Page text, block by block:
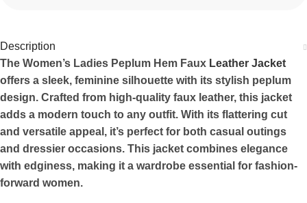
Description
The Women’s Ladies Peplum Hem Faux Leather Jacket
offers a sleek, feminine silhouette with its stylish peplum
design. Crafted from high-quality faux leather, this jacket
adds a modern touch to any outfit. With its flattering cut
and versatile appeal, it’s perfect for both casual outings
and dressier occasions. This jacket combines elegance
with edginess, making it a wardrobe essential for fashion-
forward women.